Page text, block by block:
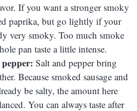
If you want a stronger smoky
paprika, but go lightly if your
very smoky. Too much smoke
pan taste a little intense.
Salt and pepper bring
Because smoked sausage and
be salty, the amount here
You can always taste after